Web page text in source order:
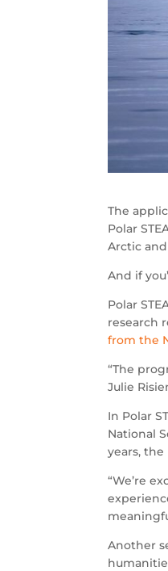
The
Polar
Arctic
And if
Polar
research
from the
“The
Julie
In Polar
National
years,
“We’re
Another